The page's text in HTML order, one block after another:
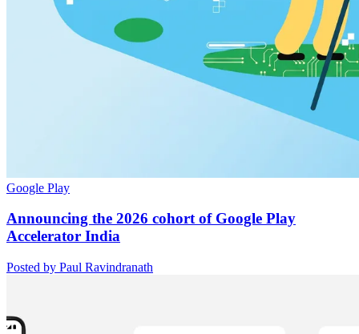
Google Play
Announcing the 2026 cohort of Google Play
Accelerator India
Posted by Paul Ravindranath